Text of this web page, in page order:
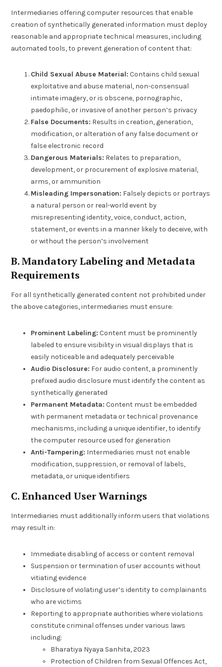
Intermediaries offering computer resources that enable
creation of synthetically generated information must deploy
reasonable and appropriate technical measures, including
automated tools, to prevent generation of content that:
Child Sexual Abuse Material: Contains child sexual
exploitative and abuse material, non-consensual
intimate imagery, or is obscene, pornographic,
paedophilic, or invasive of another person’s privacy
False Documents: Results in creation, generation,
modification, or alteration of any false document or
false electronic record
Dangerous Materials: Relates to preparation,
development, or procurement of explosive material,
arms, or ammunition
Misleading Impersonation: Falsely depicts or portrays
a natural person or real-world event by
misrepresenting identity, voice, conduct, action,
statement, or events in a manner likely to deceive, with
or without the person’s involvement
B. Mandatory Labeling and Metadata
Requirements
For all synthetically generated content not prohibited under
the above categories, intermediaries must ensure:
Prominent Labeling: Content must be prominently
labeled to ensure visibility in visual displays that is
easily noticeable and adequately perceivable
Audio Disclosure: For audio content, a prominently
prefixed audio disclosure must identify the content as
synthetically generated
Permanent Metadata: Content must be embedded
with permanent metadata or technical provenance
mechanisms, including a unique identifier, to identify
the computer resource used for generation
Anti-Tampering: Intermediaries must not enable
modification, suppression, or removal of labels,
metadata, or unique identifiers
C. Enhanced User Warnings
Intermediaries must additionally inform users that violations
may result in:
Immediate disabling of access or content removal
Suspension or termination of user accounts without
vitiating evidence
Disclosure of violating user’s identity to complainants
who are victims
Reporting to appropriate authorities where violations
constitute criminal offenses under various laws
including:
Bharatiya Nyaya Sanhita, 2023
Protection of Children from Sexual Offences Act,